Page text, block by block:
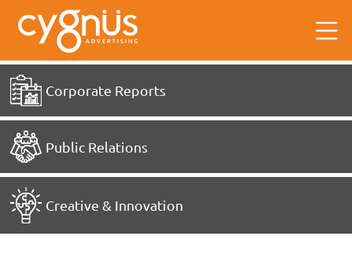
Corporate Reports
Public Relations
Creative & Innovation